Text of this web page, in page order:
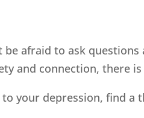
afraid to ask
and connection, there
your depression, find